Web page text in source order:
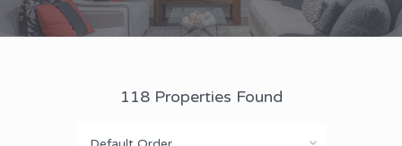
118 Properties Found